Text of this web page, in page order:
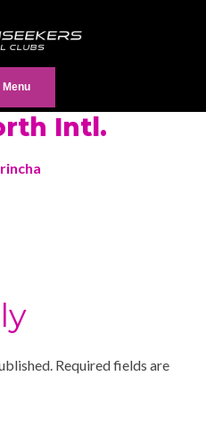
Menu
Intl.
Required fields are